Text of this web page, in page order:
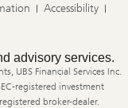
Accessibility
advisory services.
UBS Financial Services Inc.
registered investment
broker-dealer.